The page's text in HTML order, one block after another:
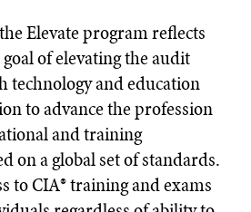
Elevate program reflects
of elevating the audit
technology and education
to advance the profession
and training
on a global set of standards.
to CIA® training and exams